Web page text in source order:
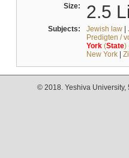
Size: 2.5
Subjects: Jewish law|
Predigten /
York(State)
New York|
© 2018. Yeshiva University,